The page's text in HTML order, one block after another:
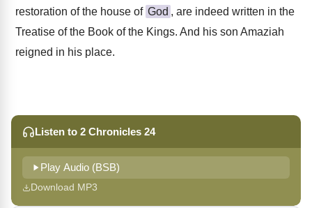
restoration of the house of God , are indeed written in the
Treatise of the Book of the Kings. And his son Amaziah
reigned in his place.
Listen to 2 Chronicles 24
Play Audio (BSB)
Download MP3